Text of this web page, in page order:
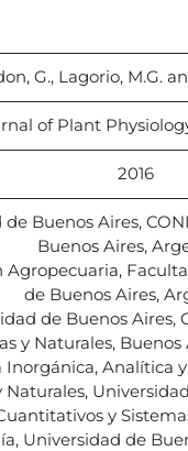
G., Lagorio, M.G.
of Plant Physiology,
2016
de Buenos Aires,
Buenos Aires,
Agropecuaria,
de Buenos Aires,
de Buenos Aires,
y Naturales,
Inorgánica, Analítica
Naturales,
y
Universidad de